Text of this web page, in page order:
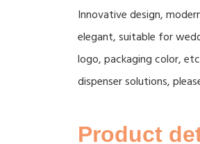
Innovative design,
elegant, suitable for
logo, packaging color,
dispenser solutions,
Product